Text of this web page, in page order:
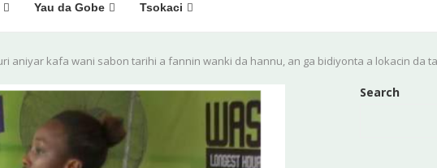
Yau da Gobe Tsokaci
aniyar kafa wani sabon tarihi a fannin wanki da hannu, an ga bidiyonta a lokacin da
Search